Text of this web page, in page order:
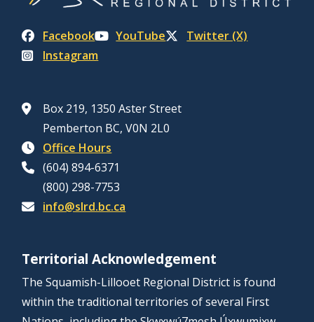
Facebook YouTube
Twitter (X)
Instagram
Box 219, 1350 Aster Street
Pemberton BC, V0N 2L0
Office Hours
(604) 894-6371
(800) 298-7753
info@slrd.bc.ca
Territorial Acknowledgement
The Squamish-Lillooet Regional District is found
within the traditional territories of several First